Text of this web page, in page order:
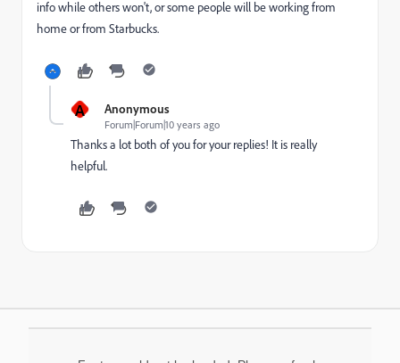
info while others won't, or some people will be working from
home or from Starbucks.
A Anonymous
Forum|Forum|10 years ago
Thanks a lot both of you for your replies! It is really
helpful.